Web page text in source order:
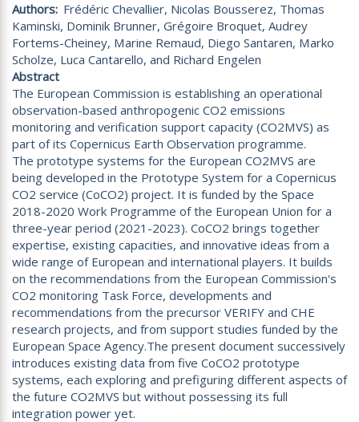
Authors Frédéric Chevallier, Nicolas Bousserez, Thomas
Kaminski, Dominik Brunner, Grégoire Broquet, Audrey
Fortems-Cheiney, Marine Remaud, Diego Santaren, Marko
Scholze, Luca Cantarello, and Richard Engelen
Abstract
The European Commission is establishing an operational
observation-based anthropogenic CO2 emissions
monitoring and verification support capacity (CO2MVS) as
part of its Copernicus Earth Observation programme.
The prototype systems for the European CO2MVS are
being developed in the Prototype System for a Copernicus
CO2 service (CoCO2) project. It is funded by the Space
2018-2020 Work Programme of the European Union for a
three-year period (2021-2023). CoCO2 brings together
expertise, existing capacities, and innovative ideas from a
wide range of European and international players. It builds
on the recommendations from the European Commission's
CO2 monitoring Task Force, developments and
recommendations from the precursor VERIFY and CHE
research projects, and from support studies funded by the
European Space Agency.The present document successively
introduces existing data from five CoCO2 prototype
systems, each exploring and prefiguring different aspects of
the future CO2MVS but without possessing its full
integration power yet.